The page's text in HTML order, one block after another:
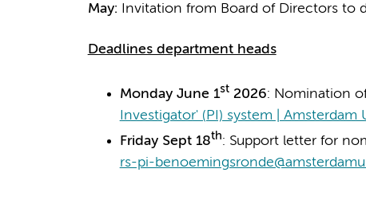
May: Invitation from Board of Directors to
Deadlines department heads
Monday June 1st2026: Nomination
Investigator' (PI) system | Amsterdam
Friday Sept 18th: Support letter for
rs-pi-